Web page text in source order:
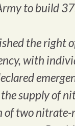
to build
the right
with
supply of
two